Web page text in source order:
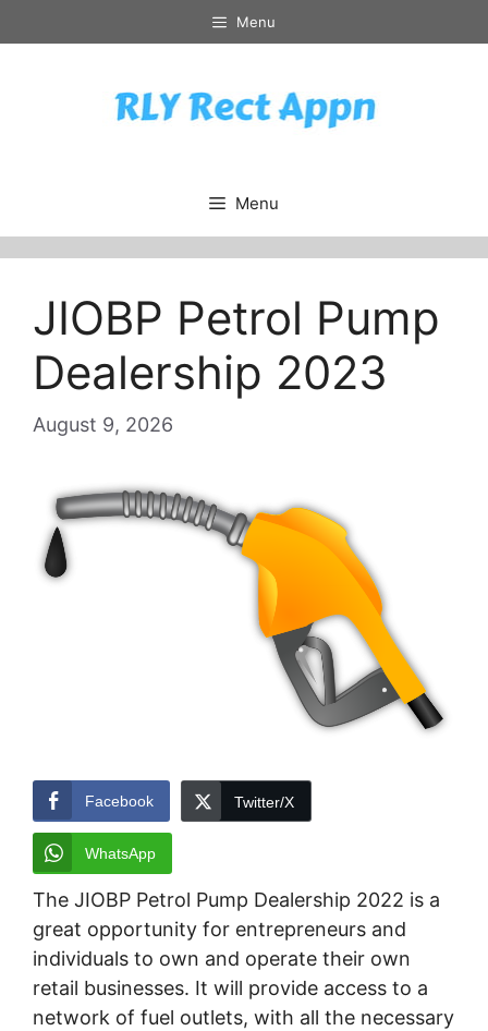
to
Menu
Menu
JIOBP Petrol Pump
Dealership 2023
August 9, 2026
Facebook Twitter/X
WhatsApp
The JIOBP Petrol Pump Dealership 2022 is a
great opportunity for entrepreneurs and
individuals to own and operate their own
retail businesses. It will provide access to a
network of fuel outlets, with all the necessary